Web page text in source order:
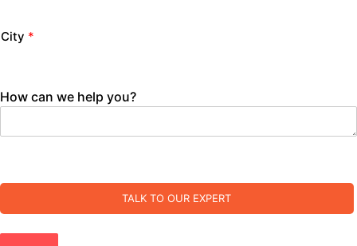
City *
How can we help you?
TALK TO OUR EXPERT